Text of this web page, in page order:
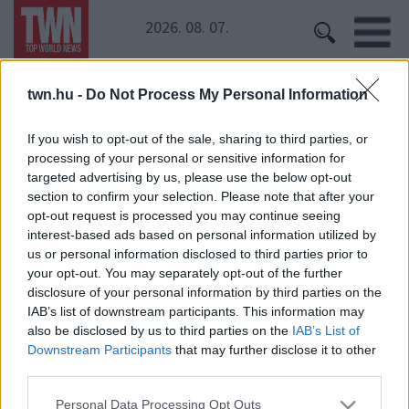
twn.hu - Do Not Process My Personal Information
If you wish to opt-out of the sale, sharing to third parties, or
processing of your personal or sensitive information for
targeted advertising by us, please use the below opt-out
section to confirm your selection. Please note that after your
opt-out request is processed you may continue seeing
interest-based ads based on personal information utilized by
us or personal information disclosed to third parties prior to
your opt-out. You may separately opt-out of the further
disclosure of your personal information by third parties on the
IAB’s list of downstream participants. This information may
also be disclosed by us to third parties on the IAB’s List of
Downstream Participants that may further disclose it to other
Please note that this website/app uses one or more Google
Personal Data Processing Opt Outs
2026. 08. 07.
Kezdőoldal » Éden Hotel
Éden Hotel
Így lépett utcára a TV2 csinos sztárja!
24 ÓRA SZTÁROK ÉRDEKES
ÉLETMÓD